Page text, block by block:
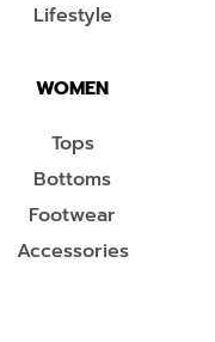
Lifestyle
WOMEN
Tops
Bottoms
Footwear
Accessories